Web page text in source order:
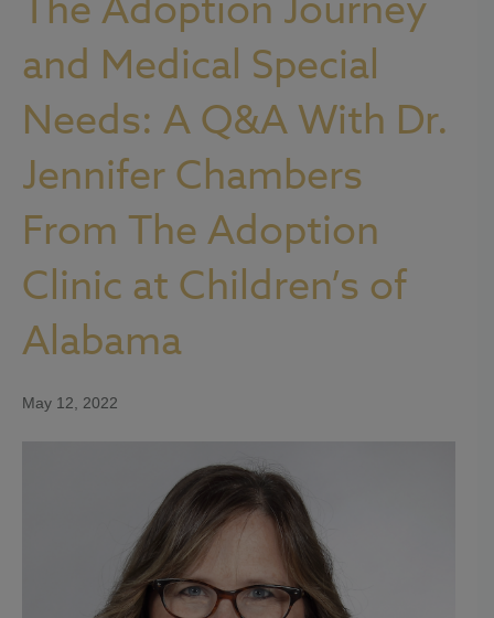
and Medical Special
Needs: A Q&A With Dr.
Jennifer Chambers
From The Adoption
Clinic at Children’s of
Alabama
May 12, 2022